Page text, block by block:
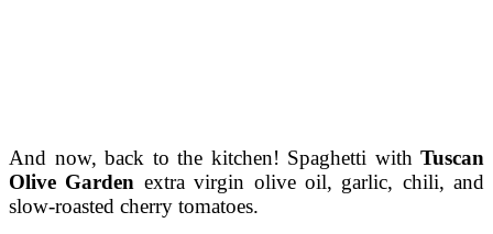
And now, back to the kitchen! Spaghetti with Tuscan
Olive Garden extra virgin olive oil, garlic, chili, and
slow-roasted cherry tomatoes.